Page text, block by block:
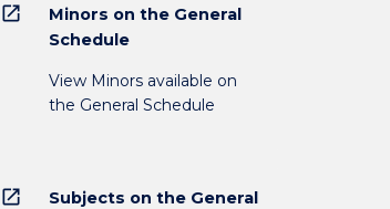
open_in_new
Minors on the General
Schedule
View Minors available on
the General Schedule
open_in_new
Subjects on the General